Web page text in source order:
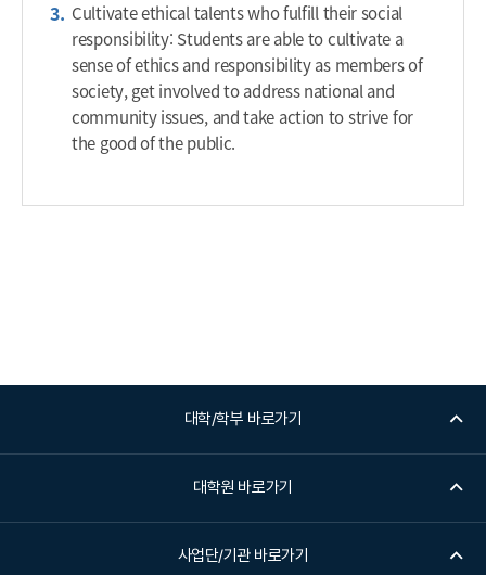
Cultivate ethical talents who fulfill their social
responsibility: Students are able to cultivate a
sense of ethics and responsibility as members of
society, get involved to address national and
community issues, and take action to strive for
the good of the public.
대학/학부 바로가기
대학원 바로가기
사업단/기관 바로가기